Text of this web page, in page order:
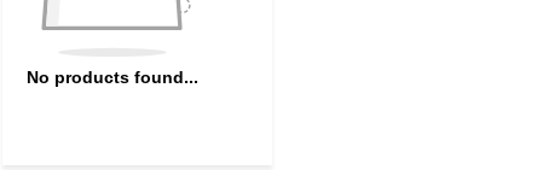
No products found...